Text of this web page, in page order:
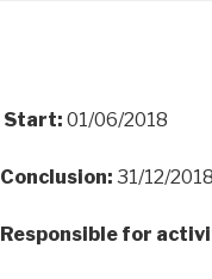
Start: 01/06/2018
Conclusion: 31/12/2018
Responsible for